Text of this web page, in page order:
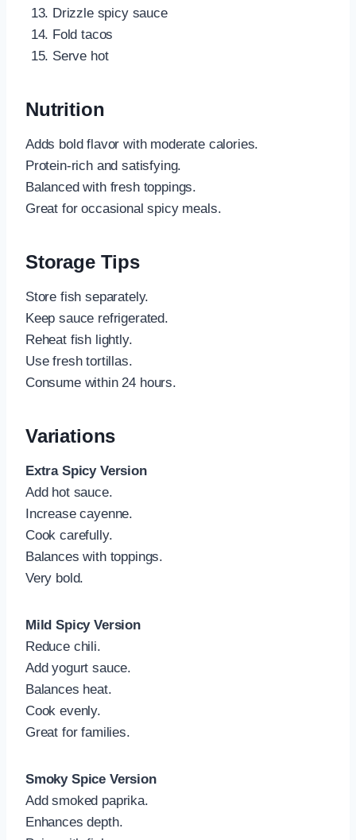
Drizzle spicy sauce
Fold tacos
Serve hot
Nutrition
Adds bold flavor with moderate calories.
Protein-rich and satisfying.
Balanced with fresh toppings.
Great for occasional spicy meals.
Storage Tips
Store fish separately.
Keep sauce refrigerated.
Reheat fish lightly.
Use fresh tortillas.
Consume within 24 hours.
Variations
Extra Spicy Version
Add hot sauce.
Increase cayenne.
Cook carefully.
Balances with toppings.
Very bold.
Mild Spicy Version
Reduce chili.
Add yogurt sauce.
Balances heat.
Cook evenly.
Great for families.
Smoky Spice Version
Add smoked paprika.
Enhances depth.